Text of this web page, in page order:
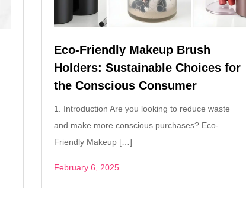
Eco-Friendly Makeup Brush
Holders: Sustainable Choices for
the Conscious Consumer
1. Introduction Are you looking to reduce waste
and make more conscious purchases? Eco-
Friendly Makeup […]
February 6, 2025